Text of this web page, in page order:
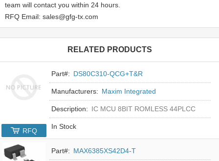
team will contact you within 24 hours.
RFQ Email: sales@gfg-tx.com
RELATED PRODUCTS
Part#: DS80C310-QCG+T&R
Manufacturers: Maxim Integrated
Description: IC MCU 8BIT ROMLESS 44PLCC
In Stock
RFQ
Part#: MAX6385XS42D4-T